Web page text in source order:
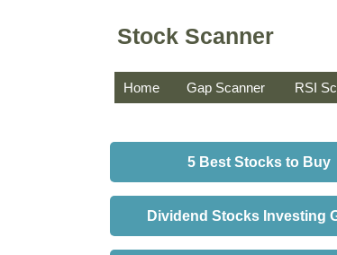
Stock Scanner
Home Gap Scanner RSI
5 Best Stocks to Buy
Dividend Stocks Investing